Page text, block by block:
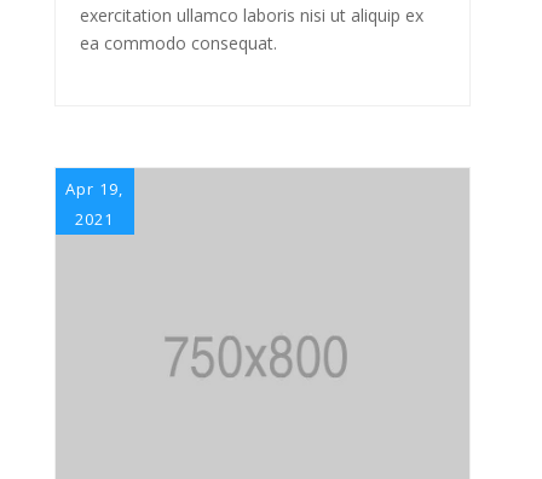
exercitation ullamco laboris nisi ut aliquip ex
ea commodo consequat.
Apr 19,
2021